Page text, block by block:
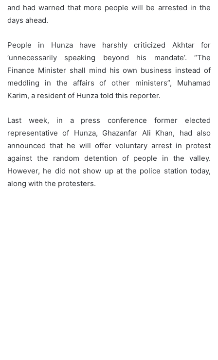
and had warned that more people will be arrested in the
days ahead.
People in Hunza have harshly criticized Akhtar for
‘unnecessarily speaking beyond his mandate’. “The
Finance Minister shall mind his own business instead of
meddling in the affairs of other ministers”, Muhamad
Karim, a resident of Hunza told this reporter.
Last week, in a press conference former elected
representative of Hunza, Ghazanfar Ali Khan, had also
announced that he will offer voluntary arrest in protest
against the random detention of people in the valley.
However, he did not show up at the police station today,
along with the protesters.